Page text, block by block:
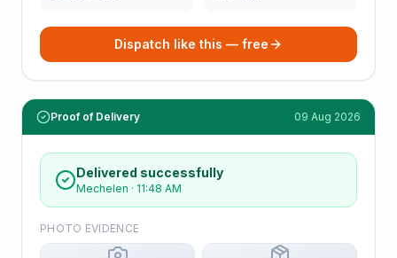
Dispatch like this — free
Proof of Delivery 09 Aug 2026
Delivered successfully
Mechelen · 11:48 AM
PHOTO EVIDENCE